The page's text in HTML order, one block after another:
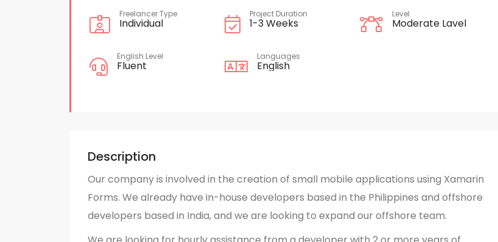
Freelancer Type
Individual
Project Duration
1-3 Weeks
Level
Moderate Lavel
English Level
Fluent
Languages
English
Description
Our company is involved in the creation of small mobile applications using Xamarin
Forms. We already have in-house developers based in the Philippines and offshore
developers based in India, and we are looking to expand our offshore team.